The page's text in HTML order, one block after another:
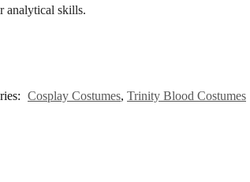
analytical skills.
Cosplay Costumes, Trinity Blood Costumes